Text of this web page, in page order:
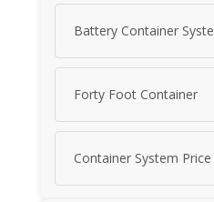
Battery Container
Forty Foot Container
Container System Price